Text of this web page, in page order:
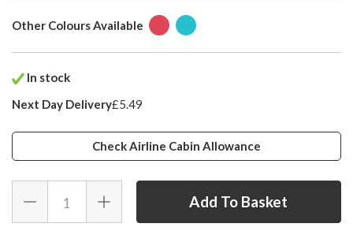
Other Colours Available
In stock
Next Day Delivery£5.49
Check Airline Cabin Allowance